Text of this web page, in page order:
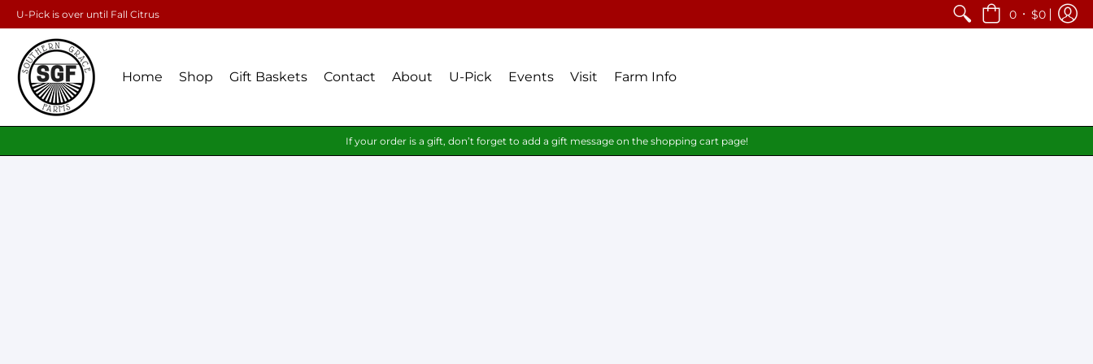
U-Pick is over until Fall Citrus 0 • $0
Home Shop Gift Baskets Contact About U-Pick Events Visit Farm Info
If your order is a gift, don’t forget to add a gift message on the shopping cart page!